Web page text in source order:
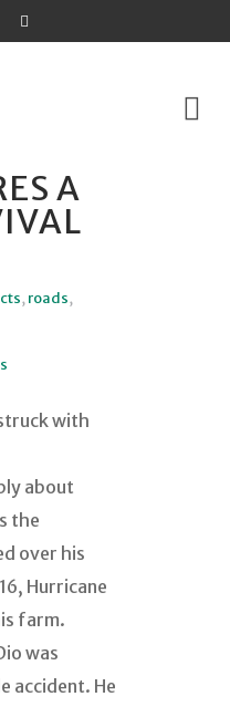
A
,roads,
with
about
the
over his
Hurricane
farm.
was
accident. He